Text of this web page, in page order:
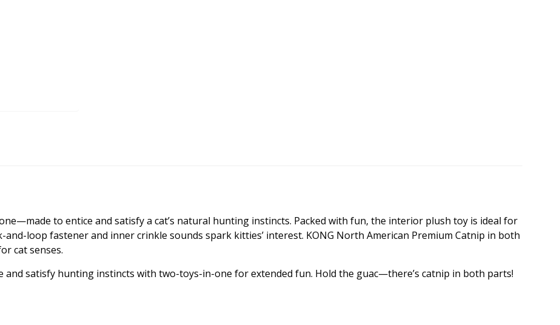
to entice and satisfy a cat’s natural hunting instincts. Packed with fun, the interior plush toy is ideal for
loop fastener and inner crinkle sounds spark kitties’ interest. KONG North American Premium Catnip in both
cat senses.
satisfy hunting instincts with two-toys-in-one for extended fun. Hold the guac—there’s catnip in both parts!